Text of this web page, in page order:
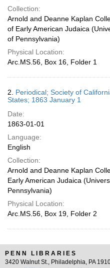
Collection:
Arnold and Deanne Kaplan
of Early American Judaica
of Pennsylvania)
Physical Location:
Arc.MS.56, Box 16, Folder 1
2. Periodical; Society of
States; 1863 January 1
Date:
1863-01-01
Language:
English
Collection:
Arnold and Deanne Kaplan
Early American Judaica
Pennsylvania)
Physical Location:
Arc.MS.56, Box 19, Folder 2
PENN LIBRARIES
3420 Walnut St., Philadelphia, PA